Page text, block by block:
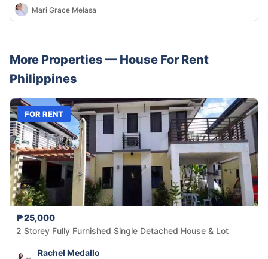
Mari Grace Melasa
More Properties — House For Rent
Philippines
FOR RENT
₱25,000
2 Storey Fully Furnished Single Detached House & Lot
Rachel Medallo